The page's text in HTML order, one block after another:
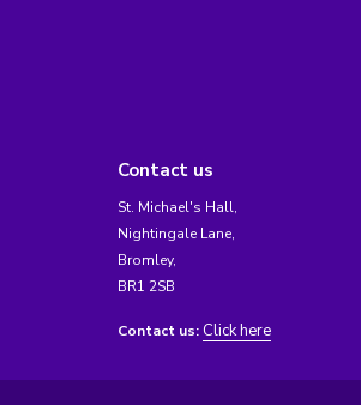
Contact us
St. Michael's Hall,
Nightingale Lane,
Bromley,
BR1 2SB
Contact us: Click here